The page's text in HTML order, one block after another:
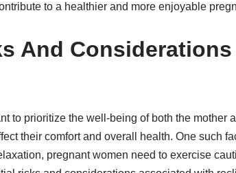
to a healthier and more enjoyable
And
to prioritize the well-being of both the mother
their comfort and overall health. One such
pregnant women need to exercise